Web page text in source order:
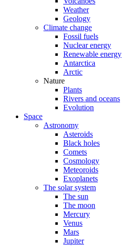
Weather
Geology
Climate change
Fossil fuels
Nuclear energy
Renewable energy
Antarctica
Arctic
Nature
Plants
Rivers and oceans
Evolution
Space
Astronomy
Asteroids
Black holes
Comets
Cosmology
Meteoroids
Exoplanets
The solar system
The sun
The moon
Mercury
Venus
Mars
Jupiter